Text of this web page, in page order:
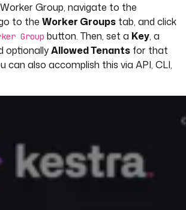
Group, navigate to the
to the Worker Groups tab, and click
Group button. Then, set a Key, a
optionallyAllowed Tenants for that
can also accomplish this via API, CLI,